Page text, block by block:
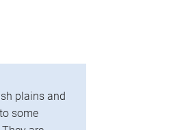
plains and
some